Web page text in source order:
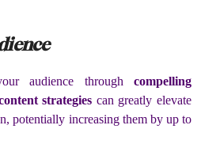
audience through compelling
strategies can greatly elevate
potentially increasing them by up to